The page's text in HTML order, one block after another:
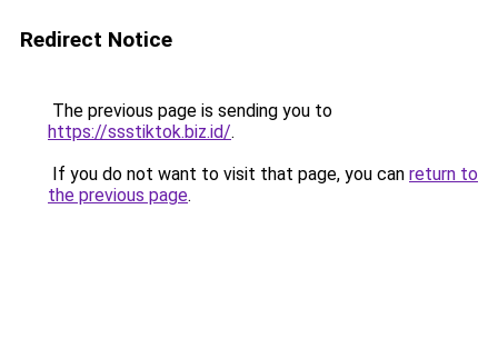
Redirect Notice
The previous page is sending you to
https://ssstiktok.biz.id/.
If you do not want to visit that page, you can return to
the previous page.